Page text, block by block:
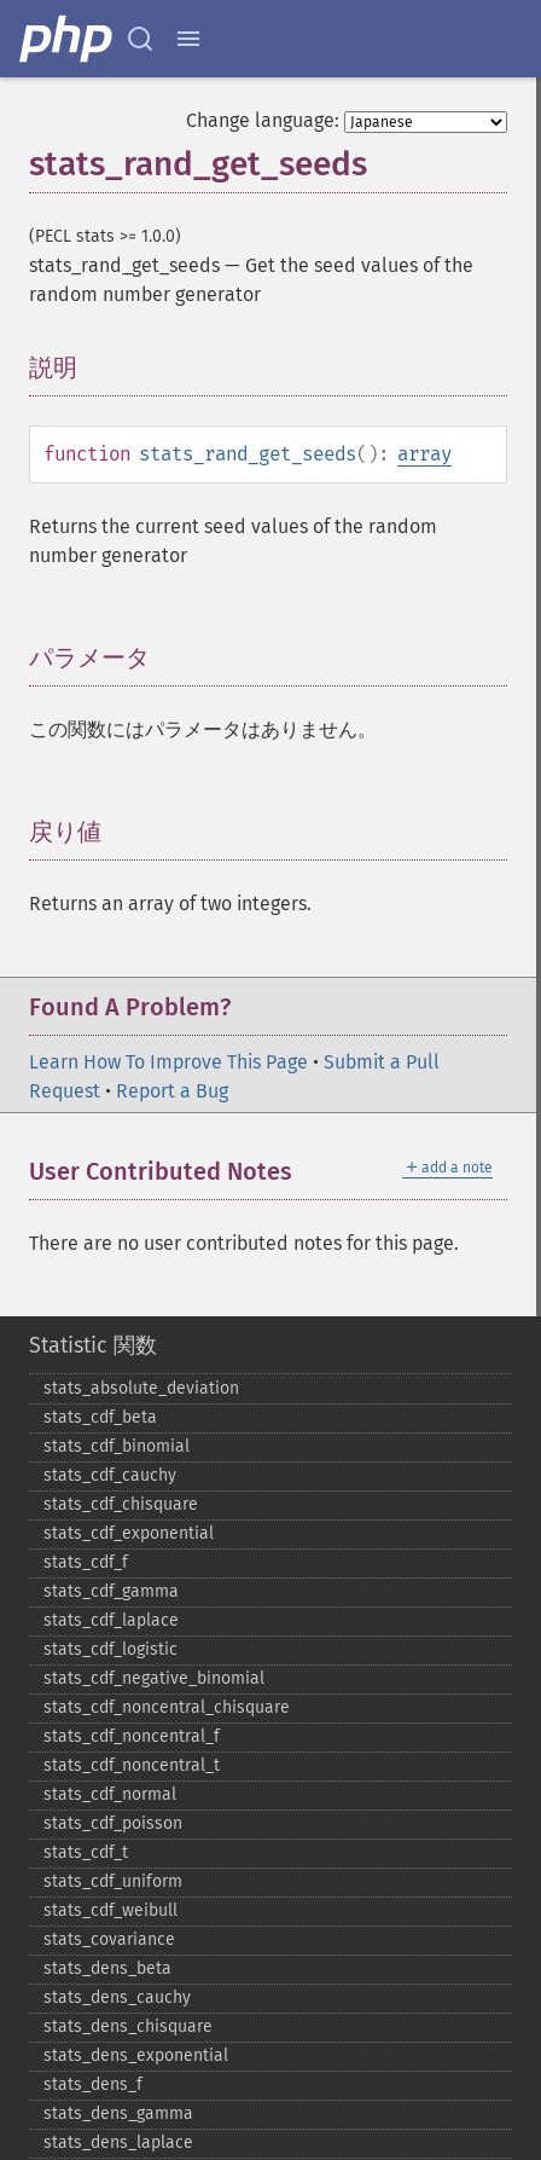
Change language:
stats_rand_get_seeds
(PECL stats >= 1.0.0)
stats_rand_get_seeds — Get the seed values of the
random number generator
説明
function stats_rand_get_seeds(): array
Returns the current seed values of the random
number generator
パラメータ
この関数にはパラメータはありません。
戻り値
Returns an array of two integers.
Found A Problem?
Learn How To Improve This Page • Submit a Pull
Request • Report a Bug
＋ add a note
User Contributed Notes
There are no user contributed notes for this page.
Statistic 関数
stats_​absolute_​deviation
stats_​cdf_​beta
stats_​cdf_​binomial
stats_​cdf_​cauchy
stats_​cdf_​chisquare
stats_​cdf_​exponential
stats_​cdf_​f
stats_​cdf_​gamma
stats_​cdf_​laplace
stats_​cdf_​logistic
stats_​cdf_​negative_​binomial
stats_​cdf_​noncentral_​chisquare
stats_​cdf_​noncentral_​f
stats_​cdf_​noncentral_​t
stats_​cdf_​normal
stats_​cdf_​poisson
stats_​cdf_​t
stats_​cdf_​uniform
stats_​cdf_​weibull
stats_​covariance
stats_​dens_​beta
stats_​dens_​cauchy
stats_​dens_​chisquare
stats_​dens_​exponential
stats_​dens_​f
stats_​dens_​gamma
stats_​dens_​laplace